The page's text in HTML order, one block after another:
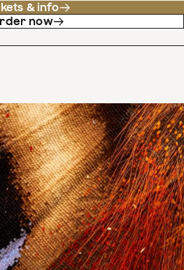
& info
now